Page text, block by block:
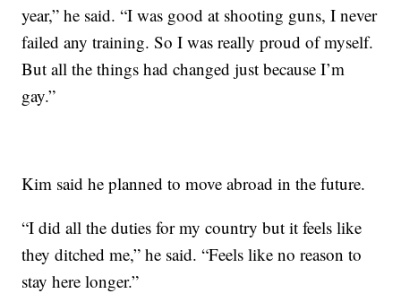
year,” he said. “I was good at shooting guns, I never
failed any training. So I was really proud of myself.
But all the things had changed just because I’m
gay.”
Kim said he planned to move abroad in the future.
“I did all the duties for my country but it feels like
they ditched me,” he said. “Feels like no reason to
stay here longer.”